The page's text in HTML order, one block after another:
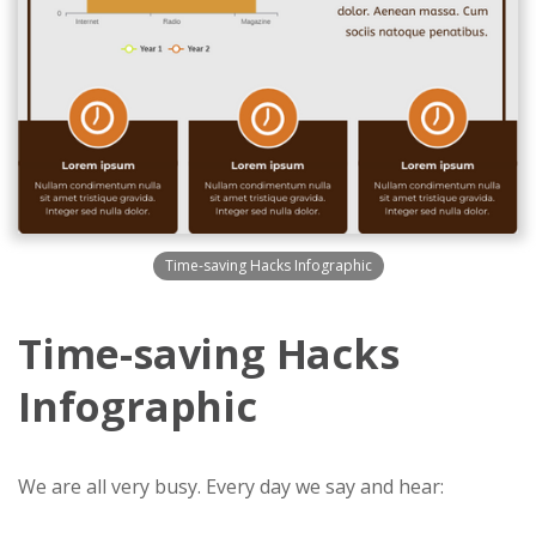
Time-saving Hacks Infographic
Time-saving Hacks
Infographic
We are all very busy. Every day we say and hear: